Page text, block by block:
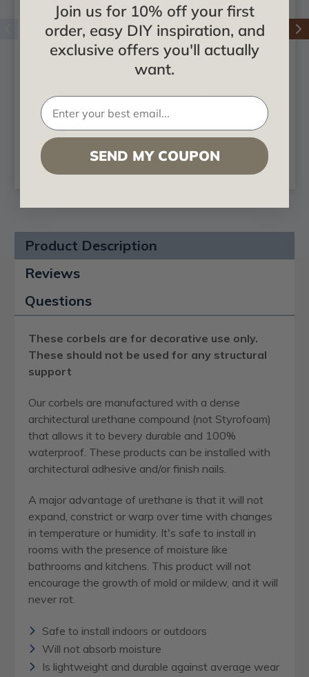
- #CF-011-2
$25.29
CHOOSE
OPTIONS
- #CF-011-3
$25.29
CHOOSE
OPTIONS
Product Description
Reviews
Questions
These corbels are for decorative use only.
These should not be used for any structural
support
Our corbels are manufactured with a dense
architectural urethane compound (not Styrofoam)
that allows it to bevery durable and 100%
waterproof. These products can be installed with
architectural adhesive and/or finish nails.
A major advantage of urethane is that it will not
expand, constrict or warp over time with changes
in temperature or humidity. It's safe to install in
rooms with the presence of moisture like
bathrooms and kitchens. This product will not
encourage the growth of mold or mildew, and it will
never rot.
Safe to install indoors or outdoors
Will not absorb moisture
Is lightweight and durable against average wear
Join us for 10% off your first
order, easy DIY inspiration, and
exclusive offers you'll actually
want.
SEND MY COUPON